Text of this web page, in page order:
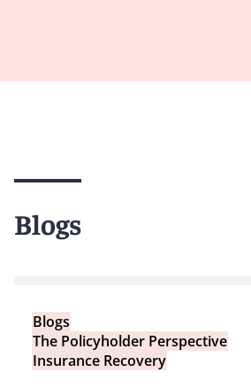
Blogs
Blogs
The Policyholder Perspective
Insurance Recovery